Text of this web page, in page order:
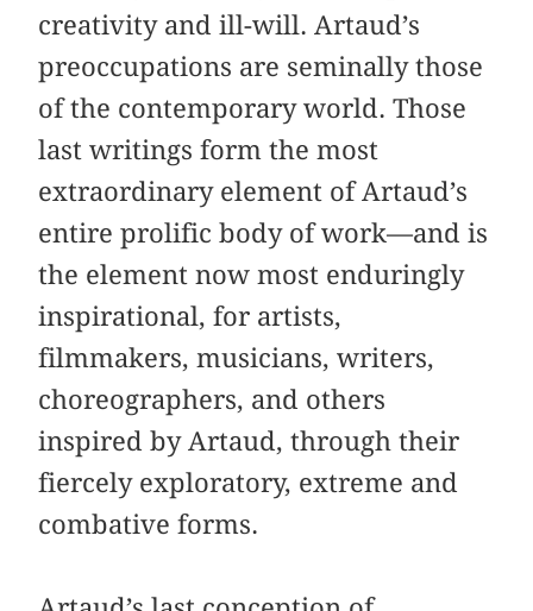
creativity and ill-will. Artaud’s
preoccupations are seminally those
of the contemporary world. Those
last writings form the most
extraordinary element of Artaud’s
entire prolific body of work—and is
the element now most enduringly
inspirational, for artists,
filmmakers, musicians, writers,
choreographers, and others
inspired by Artaud, through their
fiercely exploratory, extreme and
combative forms.